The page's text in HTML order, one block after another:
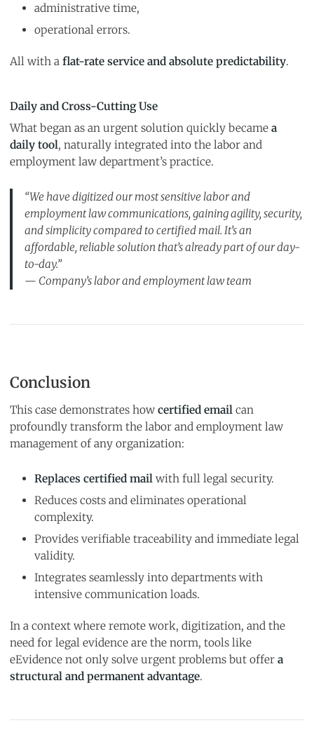
administrative time,
operational errors.
All with a flat-rate service and absolute predictability.
Daily and Cross-Cutting Use
What began as an urgent solution quickly became a
daily tool, naturally integrated into the labor and
employment law department’s practice.
“We have digitized our most sensitive labor and
employment law communications, gaining agility, security,
and simplicity compared to certified mail. It’s an
affordable, reliable solution that’s already part of our day-
to-day.”
— Company’s labor and employment law team
Conclusion
This case demonstrates how certified email can
profoundly transform the labor and employment law
management of any organization:
Replaces certified mail with full legal security.
Reduces costs and eliminates operational
complexity.
Provides verifiable traceability and immediate legal
validity.
Integrates seamlessly into departments with
intensive communication loads.
In a context where remote work, digitization, and the
need for legal evidence are the norm, tools like
eEvidence not only solve urgent problems but offer a
structural and permanent advantage.